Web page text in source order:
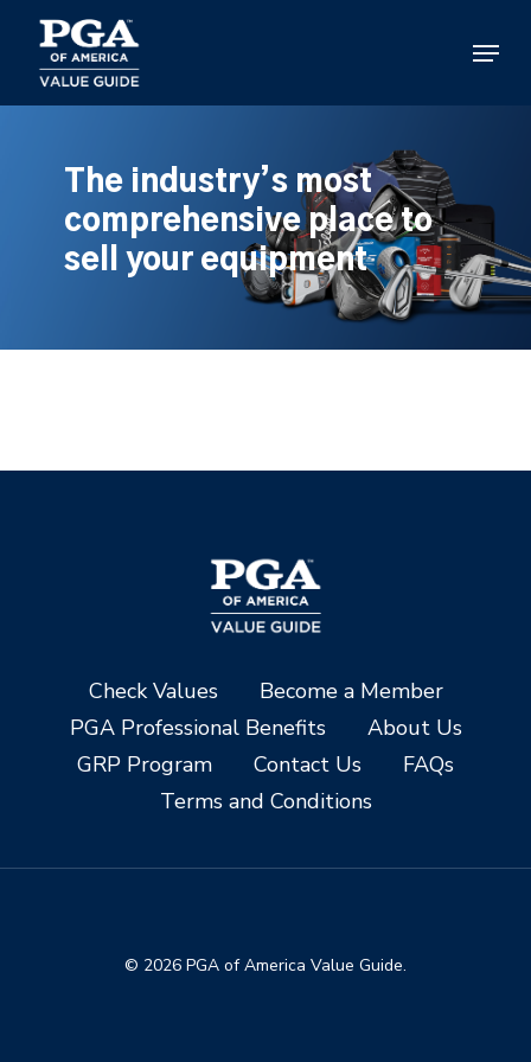
main
content
Menu
The industry’s most
comprehensive place to
sell your equipment
Check Values
Become a Member
PGA Professional Benefits
About Us
GRP Program
Contact Us
FAQs
Terms and Conditions
© 2026 PGA of America Value Guide.